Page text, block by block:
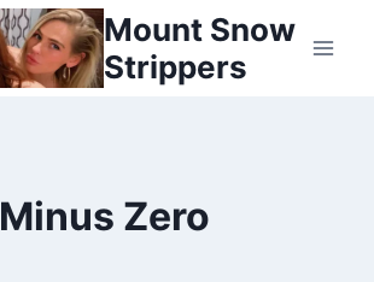
Mount Snow
Strippers
Minus Zero